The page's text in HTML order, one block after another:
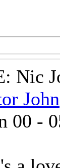
Nic
John
00 -